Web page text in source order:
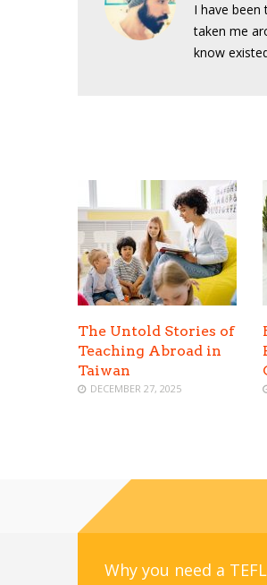
I have been
taken me
know
The Untold Stories of
Teaching Abroad in
Taiwan
DECEMBER 27, 2025
Why you need a TEFL